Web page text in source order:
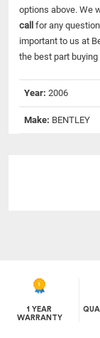
options above. We
call for any
important to us at
the best part
Year: 2006
Make: BENTLEY
1 YEAR
WARRANTY